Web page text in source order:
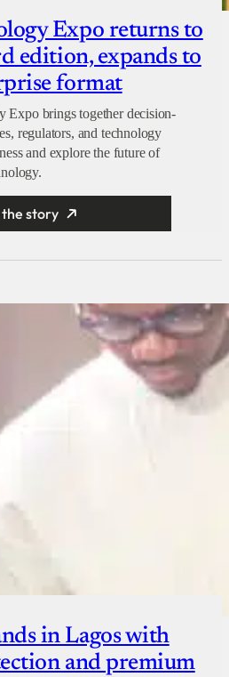
Expo returns to
edition, expands to
format
Expo brings together decision-
regulators, and technology
and explore the future of
story
in Lagos with
and premium